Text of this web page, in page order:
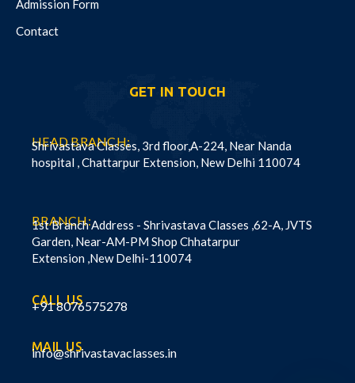
Admission Form
Contact
GET IN TOUCH
HEAD BRANCH:
Shrivastava Classes, 3rd floor,A-224, Near Nanda
hospital , Chattarpur Extension, New Delhi 110074
BRANCH:
1st Branch Address - Shrivastava Classes ,62-A, JVTS
Garden, Near-AM-PM Shop Chhatarpur
Extension ,New Delhi-110074
CALL US
+91 8076575278
MAIL US
info@shrivastavaclasses.in